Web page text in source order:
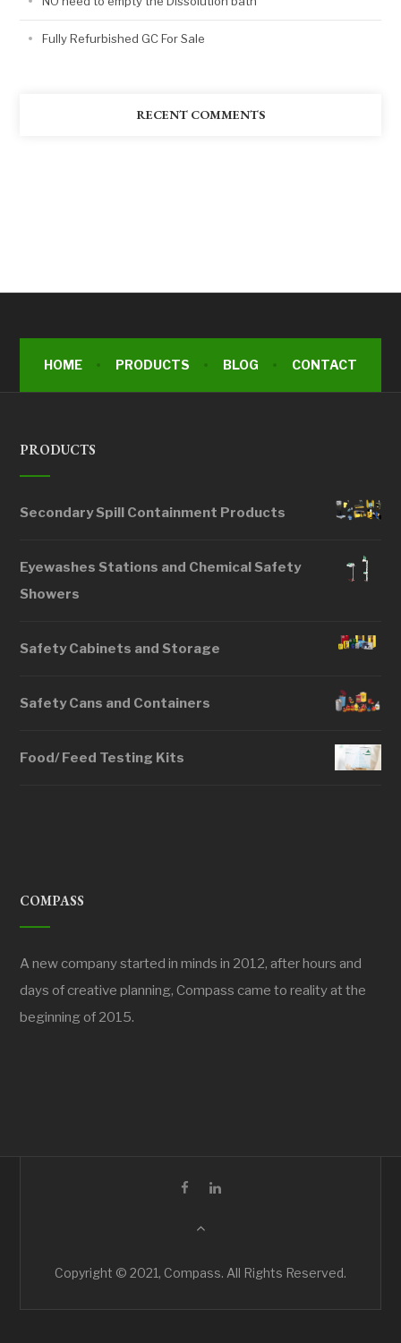
Fully Refurbished GC For Sale
RECENT COMMENTS
HOME PRODUCTS BLOG CONTACT
PRODUCTS
Secondary Spill Containment Products
Eyewashes Stations and Chemical Safety
Showers
Safety Cabinets and Storage
Safety Cans and Containers
Food/ Feed Testing Kits
COMPASS
A new company started in minds in 2012, after hours and
days of creative planning, Compass came to reality at the
beginning of 2015.
Copyright © 2021, Compass. All Rights Reserved.